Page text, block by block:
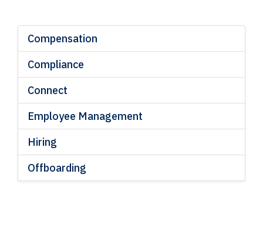
Compensation
Compliance
Connect
Employee Management
Hiring
Offboarding